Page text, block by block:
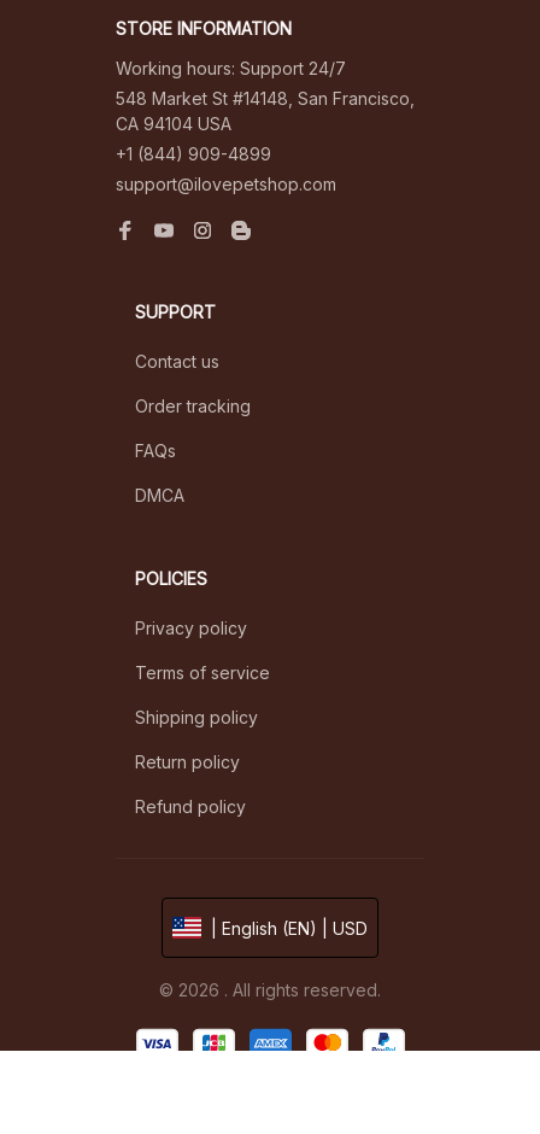
STORE INFORMATION
Working hours: Support 24/7
548 Market St #14148, San Francisco,
CA 94104 USA
+1 (844) 909-4899
support@ilovepetshop.com
SUPPORT
Contact us
Order tracking
FAQs
DMCA
POLICIES
Privacy policy
Terms of service
Shipping policy
Return policy
Refund policy
| English (EN) | USD
© 2026 . All rights reserved.